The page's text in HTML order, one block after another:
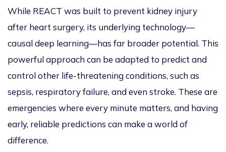
While REACT was built to prevent kidney injury
after heart surgery, its underlying technology—
causal deep learning—has far broader potential. This
powerful approach can be adapted to predict and
control other life-threatening conditions, such as
sepsis, respiratory failure, and even stroke. These are
emergencies where every minute matters, and having
early, reliable predictions can make a world of
difference.